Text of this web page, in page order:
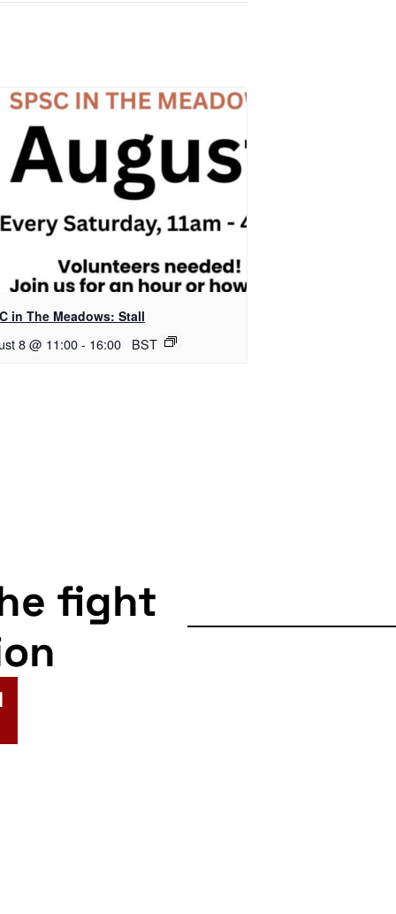
in The Meadows: Stall
8 @ 11:00- 16:00 BST
fight